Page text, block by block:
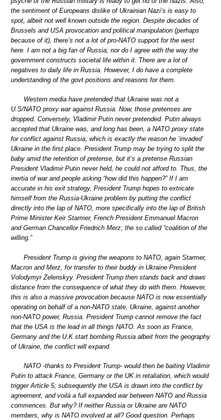
the sentiment of Europeans dislike of Ukrainian Nazi’s is easy to
spot, albeit not well known outside the region. Despite decades of
Brussels and USA provocation and political manipulation (perhaps
because of it), there’s not a lot of pro-NATO support for the west
here. I am not a big fan of Russia; nor do I agree with the way the
government constructs societal life within it. There are a lot of
negatives to daily life in Russia. However, I do have a complete
understanding of the govt positions and reasons for them.
Western media have pretended that Ukraine was not a
U.S/NATO proxy war against Russia. Now, those pretenses are
dropped. Conversely, Vladimir Putin never pretended. Putin always
accepted that Ukraine was, and long has been, a NATO proxy state
for conflict against Russia; which is exactly the reason he ‘invaded‘
Ukraine in the first place. President Trump may be trying to split the
baby amid the retention of pretense, but it’s a pretense Russian
President Vladimir Putin never held, he could not afford to. Thus, the
inertia of war and people asking “how did this happen?” If I am
accurate in his exit strategy, President Trump hopes to extricate
himself from the Russia-Ukraine problem by putting the conflict
directly into the lap of NATO, more specifically into the lap of British
Prime Minister Keir Starmer, French President Emmanuel Macron
and German Chancellor Friedrich Merz; the so called “coalition of the
willing.”
President Trump is giving the weapons to NATO, again Starmer,
Macron and Merz, for transfer to their buddy in Ukraine President
Volodymyr Zelenskyy. President Trump then stands back and draws
distance from the consequence of what they do with them. However,
this is also a massive provocation because NATO is now essentially
operating on behalf of a non-NATO state, Ukraine, against another
non-NATO power, Russia. President Trump cannot remove the fact
that the USA is the lead in all things NATO. As soon as France,
Germany and the U.K start bombing Russia albeit from the geography
of Ukraine, the conflict will expand.
NATO -thanks to President Trump- would then be baiting Vladimir
Putin to attack France, Germany or the UK in retaliation, which would
trigger Article 5; subsequently the USA is drawn into the conflict by
agreement, and voilà a full expanded war between NATO and Russia
commences. But why? If neither Russia or Ukraine are NATO
members, why is NATO involved at all? Good question. Perhaps